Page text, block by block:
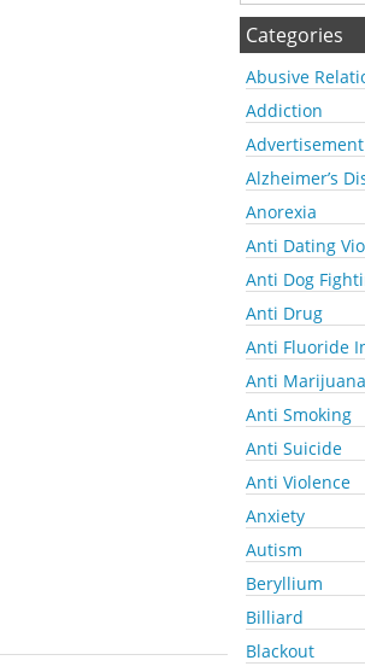
Categories
Abusive
Addiction
Advertisement
Alzheimer’s
Anorexia
Anti Dating
Anti Dog
Anti Drug
Anti Fluoride
Anti Marijuana
Anti Smoking
Anti Suicide
Anti Violence
Anxiety
Autism
Beryllium
Billiard
Blackout